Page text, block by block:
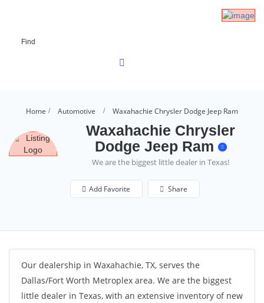
Find
Home Automotive Waxahachie Chrysler Dodge Jeep Ram
Waxahachie Chrysler
Dodge Jeep Ram
We are the biggest little dealer in Texas!
Add Favorite Share
Our dealership in Waxahachie, TX, serves the
Dallas/Fort Worth Metroplex area. We are the biggest
little dealer in Texas, with an extensive inventory of new